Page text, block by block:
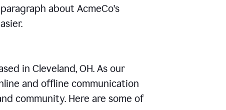
about AcmeCo's
in Cleveland, OH. As our
and offline communication
community. Here are some of